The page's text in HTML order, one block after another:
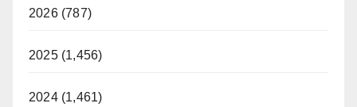
2026 (787)
2025 (1,456)
2024 (1,461)